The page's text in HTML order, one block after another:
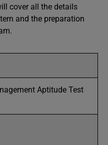
cover all the details
and the preparation
Aptitude Test